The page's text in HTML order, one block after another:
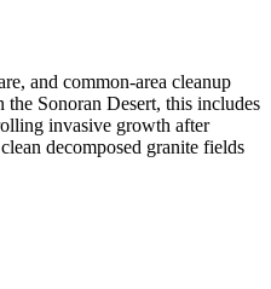
and common-area cleanup
Sonoran Desert, this includes
invasive growth after
decomposed granite fields